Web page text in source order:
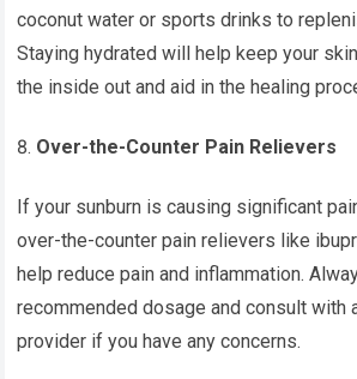
coconut water or sports drinks to
Staying hydrated will help keep your
the inside out and aid in the healing
Over-the-Counter Pain Relievers
If your sunburn is causing significant
over-the-counter pain relievers like
help reduce pain and inflammation.
recommended dosage and consult with
provider if you have any concerns.